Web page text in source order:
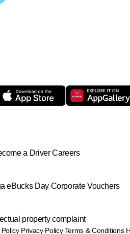
a Driver Careers
eBucks Day Corporate Vouchers
property complaint
Privacy Policy Terms & Conditions